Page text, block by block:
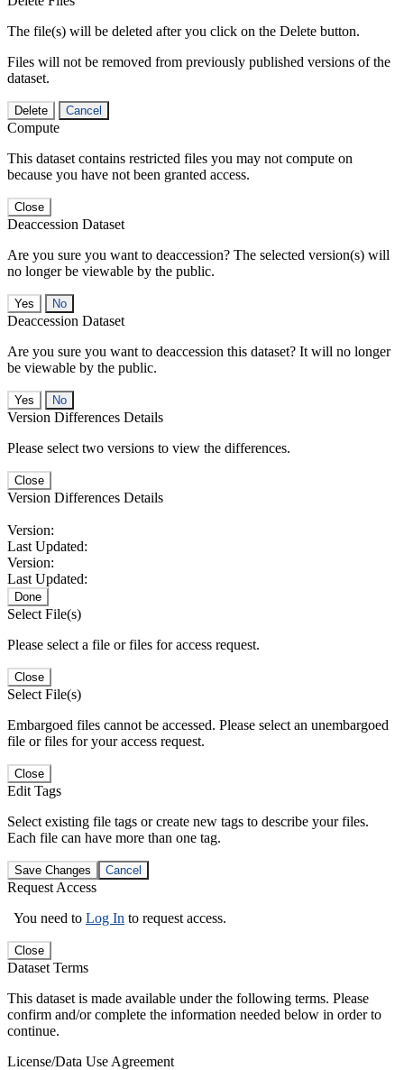
The file(s) will be deleted after you click on the Delete button.
Files will not be removed from previously published versions of the
dataset.
Delete Cancel
Compute
This dataset contains restricted files you may not compute on
because you have not been granted access.
Close
Deaccession Dataset
Are you sure you want to deaccession? The selected version(s) will
no longer be viewable by the public.
No
Deaccession Dataset
Are you sure you want to deaccession this dataset? It will no longer
be viewable by the public.
No
Version Differences Details
Please select two versions to view the differences.
Close
Version Differences Details
Version:
Last Updated:
Version:
Last Updated:
Done
Select File(s)
Please select a file or files for access request.
Close
Select File(s)
Embargoed files cannot be accessed. Please select an unembargoed
file or files for your access request.
Close
Edit Tags
Select existing file tags or create new tags to describe your files.
Each file can have more than one tag.
Save Changes Cancel
Request Access
You need to Log In to request access.
Close
Dataset Terms
This dataset is made available under the following terms. Please
confirm and/or complete the information needed below in order to
continue.
License/Data Use Agreement